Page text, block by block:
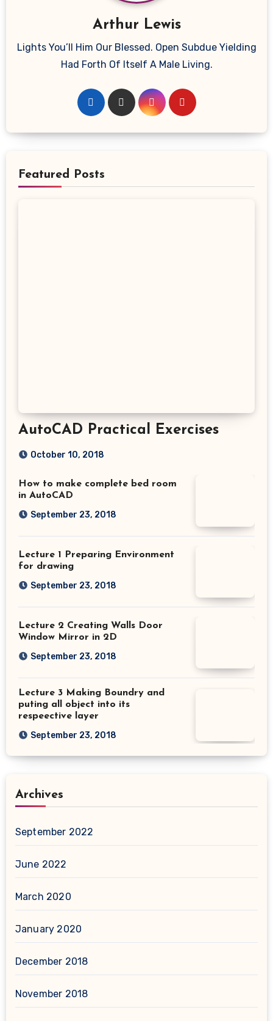
Arthur Lewis
Lights You’ll Him Our Blessed. Open Subdue Yielding
Had Forth Of Itself A Male Living.
Featured Posts
AutoCAD Practical Exercises
October 10, 2018
How to make complete bed room
in AutoCAD
September 23, 2018
Lecture 1 Preparing Environment
for drawing
September 23, 2018
Lecture 2 Creating Walls Door
Window Mirror in 2D
September 23, 2018
Lecture 3 Making Boundry and
puting all object into its
respeective layer
September 23, 2018
Archives
September 2022
June 2022
March 2020
January 2020
December 2018
November 2018